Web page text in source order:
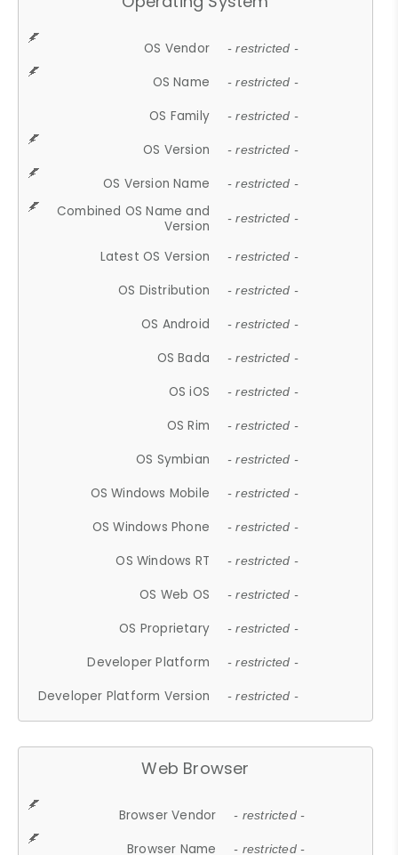
OS Vendor - restricted -
OS Name - restricted -
OS Family - restricted -
OS Version - restricted -
OS Version Name - restricted -
Combined OS Name and
Version
- restricted -
Latest OS Version - restricted -
OS Distribution - restricted -
OS Android - restricted -
OS Bada - restricted -
OS iOS - restricted -
OS Rim - restricted -
OS Symbian - restricted -
OS Windows Mobile - restricted -
OS Windows Phone - restricted -
OS Windows RT - restricted -
OS Web OS - restricted -
OS Proprietary - restricted -
Developer Platform - restricted -
Developer Platform Version - restricted -
Web Browser
Browser Vendor - restricted -
Browser Name - restricted -